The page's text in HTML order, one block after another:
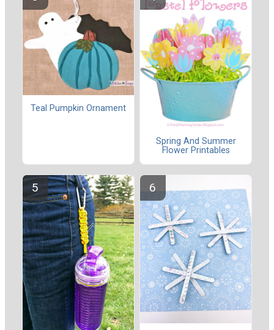
Teal Pumpkin Ornament
Spring And Summer
Flower Printables